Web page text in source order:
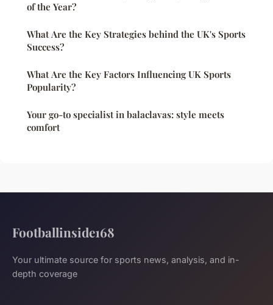
of the Year?
What Are the Key Strategies behind the UK's Sports
Success?
What Are the Key Factors Influencing UK Sports
Popularity?
Your go-to specialist in balaclavas: style meets
comfort
Footballinside168
Your ultimate source for sports news, analysis, and in-
depth coverage